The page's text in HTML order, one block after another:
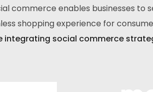
commerce enables businesses to
shopping experience for
integrating social commerce